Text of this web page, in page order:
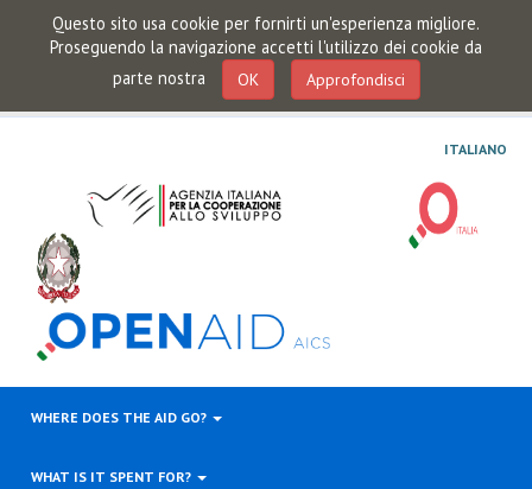
Questo sito usa cookie per fornirti un'esperienza migliore.
Proseguendo la navigazione accetti l'utilizzo dei cookie da
parte nostra
OK Approfondisci
ITALIANO
WHERE DOES THE AID GO?
WHAT IS IT SPENT FOR?